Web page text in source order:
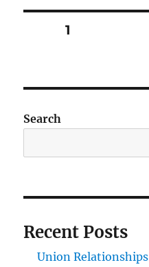
Posts
PAGE1
Search
Recent Posts
Union Relationships